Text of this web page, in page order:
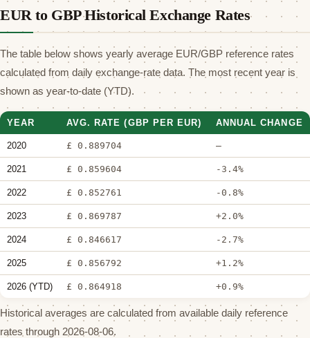
EUR to GBP Historical Exchange Rates
The table below shows yearly average EUR/GBP reference rates
calculated from daily exchange-rate data. The most recent year is
shown as year-to-date (YTD).
YEAR AVG. RATE (GBP PER EUR) ANNUAL CHANGE
2020 £ 0.889704 —
2021 £ 0.859604 -3.4%
2022 £ 0.852761 -0.8%
2023 £ 0.869787 +2.0%
2024 £ 0.846617 -2.7%
2025 £ 0.856792 +1.2%
2026 (YTD) £ 0.864918 +0.9%
Historical averages are calculated from available daily reference
rates through 2026-08-06.